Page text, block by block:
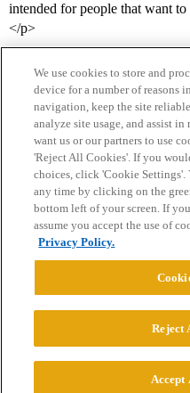
intended for people that want
</p>
Home Categories
Privacy Policy
Powered byDiscourse
© 2026 College
We use cookies to store and
device for a number of reasons
navigation, keep the site
analyze site usage, and assist
want us or our partners to use
'Reject All Cookies'. If you
choices, click 'Cookie Settings'.
any time by clicking on the
bottom left of your screen. If
assume you accept the use of
Privacy Policy.
Reject
Accept